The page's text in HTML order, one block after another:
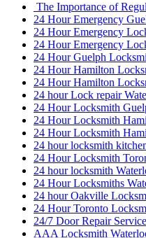
The Importance of
24 Hour Emergency
24 Hour Emergency
24 Hour Emergency
24 Hour Guelph
24 Hour Hamilton
24 Hour Hamilton
24 hour Lock repair
24 Hour Locksmith
24 Hour Locksmith
24 Hour Locksmith
24 hour locksmith
24 Hour Locksmith
24 hour locksmith
24 Hour Locksmiths
24 hour Oakville
24 Hour Toronto
24/7 Door Repair
AAA Locksmith